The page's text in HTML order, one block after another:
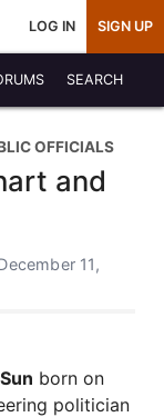
LOG IN SIGN UP
SEARCH
OFFICIALS
and
11,
born on
politician